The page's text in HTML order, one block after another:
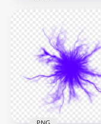
HD Yellow Light
Energy Ball Effect
PNG
1000x1000